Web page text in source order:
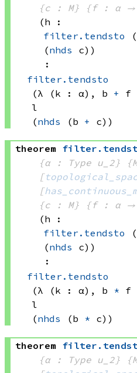
{c : M}
{f : α →
(h :
filter.tendsto
(nhds c) )
:
filter.tendsto
(λ (k : α), b +
f
l
(nhds (b + c))
theorem filter .
{α : Type u_2}
[
[
{c : M}
{f : α →
(h :
filter.tendsto
(nhds c) )
:
filter.tendsto
(λ (k : α), b * f
l
(nhds (b * c))
theorem filter .
{α : Type u_2}